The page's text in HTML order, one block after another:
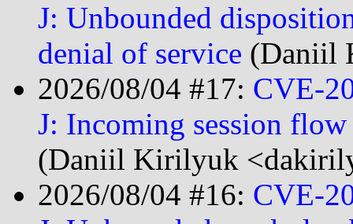
J: Unbounded
denial of service (Daniil
2026/08/04 #17: CVE-
J: Incoming session
(Daniil Kirilyuk
2026/08/04 #16: CVE-